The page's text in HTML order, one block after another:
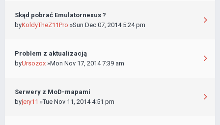
Skąd pobrać Emulatornexus ?
byKoldyTheZ11Pro »Sun Dec 07, 2014 5:24 pm
Problem z aktualizacją
byUrsozox »Mon Nov 17, 2014 7:39 am
Serwery z MoD-mapami
byjery11 »Tue Nov 11, 2014 4:51 pm